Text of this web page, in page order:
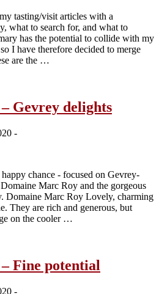
tasting/visit articles with a
what to search for, and what to
has the potential to collide with my
I have therefore decided to merge
are the …
Gevrey delights
-
chance - focused on Gevrey-
Marc Roy and the gorgeous
Domaine Marc Roy Lovely, charming
They are rich and generous, but
on the cooler …
Fine potential
-